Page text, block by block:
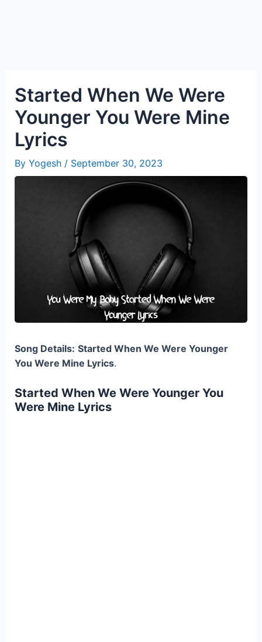
Started When We Were
Younger You Were Mine
Lyrics
By Yogesh / September 30, 2023
Song Details: Started When We Were Younger
You Were Mine Lyrics.
Started When We Were Younger You
Were Mine Lyrics